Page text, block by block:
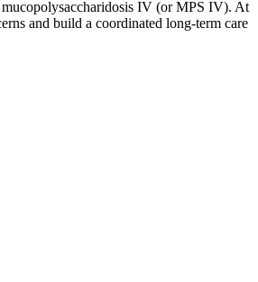
IV (or MPS IV). At
and build a coordinated long-term care